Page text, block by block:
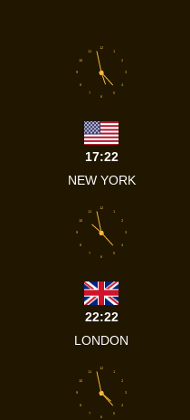
1
2
3
4
5
6
7
8
9
10
11
12
17:22
NEW YORK
1
2
3
4
5
6
7
8
9
10
11
12
22:22
LONDON
1
2
3
4
5
6
7
8
9
10
11
12